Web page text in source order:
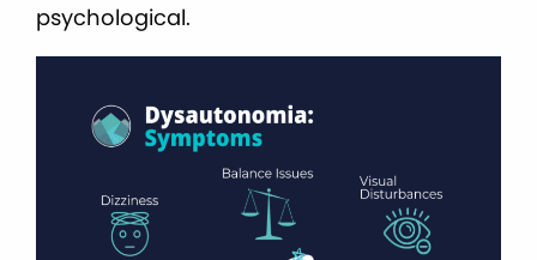
psychological.